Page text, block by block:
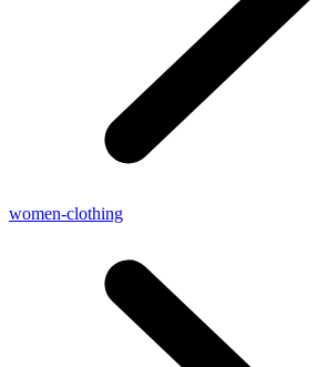
women-clothing